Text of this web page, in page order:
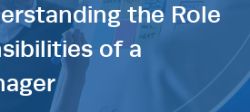
•EUR $•USD
AUD SGD
the Role
of a